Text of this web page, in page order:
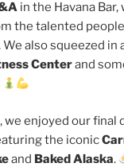
in the Havana
the talented
also squeezed in
Centerand
we enjoyed our final
the iconic
and Baked Alaska.